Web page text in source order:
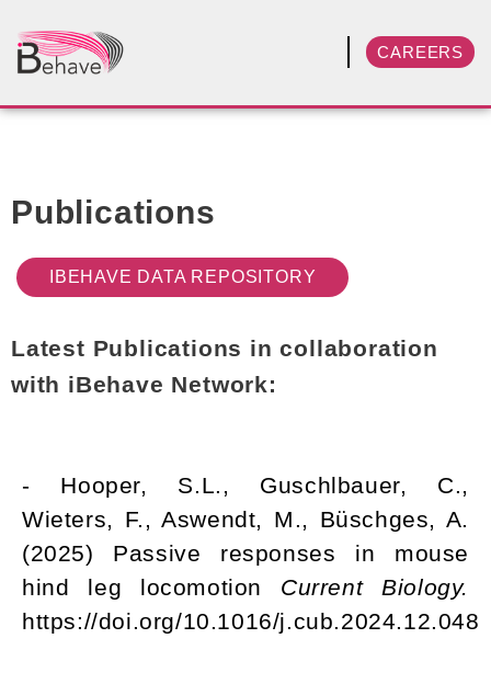
CAREERS
Publications
IBEHAVE DATA REPOSITORY
Latest Publications in collaboration
with iBehave Network:
- Hooper, S.L., Guschlbauer, C.,
Wieters, F., Aswendt, M., Büschges, A.
(2025) Passive responses in mouse
hind leg locomotion Current Biology.
https://doi.org/10.1016/j.cub.2024.12.048